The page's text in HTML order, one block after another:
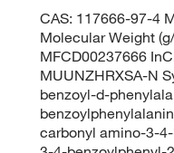
CAS: 117666-97-4
Molecular Weight
MFCD00237666
MUUNZHRXSA-N
benzoyl-d-
carbonyl amino-3-